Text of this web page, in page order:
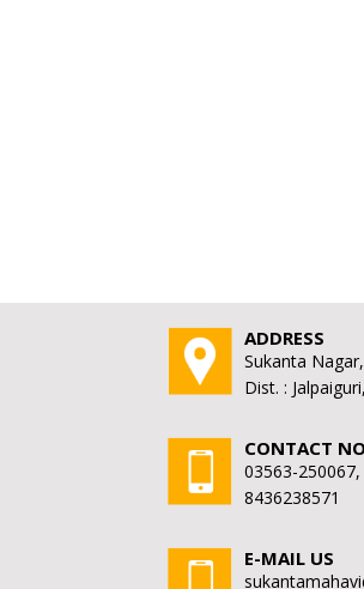
ADDRESS
Sukanta
Dist. :
CONTACT
03563-250067,
8436238571
E-MAIL US